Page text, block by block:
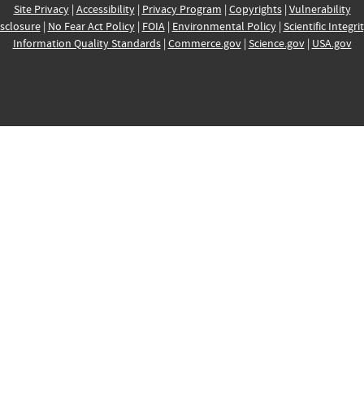
Site Privacy| Accessibility| Privacy Program | Copyrights| Vulnerability
| No Fear Act Policy| FOIA| Environmental Policy| Scientific
Information Quality Standards| Commerce.gov| Science.gov| USA.gov